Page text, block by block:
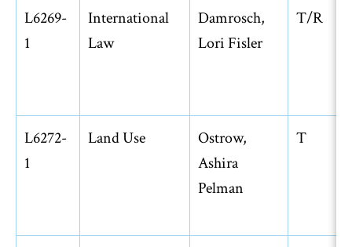
L6269-
1
International
Law
Damrosch,
Lori Fisler
T/R
L6272-
1
Land Use
Ostrow,
Ashira
Pelman
T